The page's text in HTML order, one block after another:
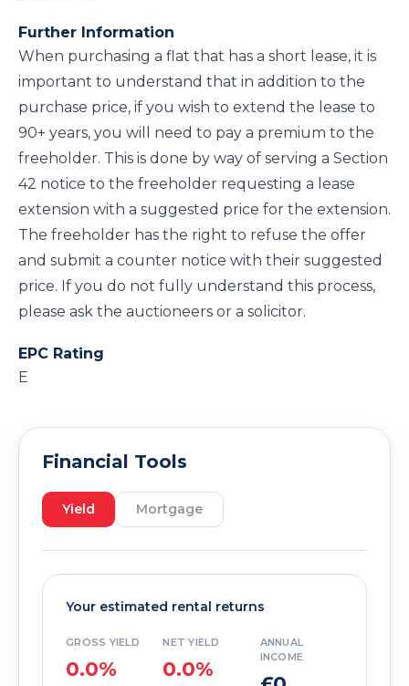
Further Information
When purchasing a flat that has a short lease, it is
important to understand that in addition to the
purchase price, if you wish to extend the lease to
90+ years, you will need to pay a premium to the
freeholder. This is done by way of serving a Section
42 notice to the freeholder requesting a lease
extension with a suggested price for the extension.
The freeholder has the right to refuse the offer
and submit a counter notice with their suggested
price. If you do not fully understand this process,
please ask the auctioneers or a solicitor.
EPC Rating
E
Financial Tools
Yield Mortgage
Your estimated rental returns
GROSS YIELD
0.0%
NET YIELD
0.0%
ANNUAL
INCOME